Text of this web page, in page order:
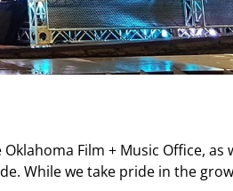
Film + Music Office,
While we take pride in the